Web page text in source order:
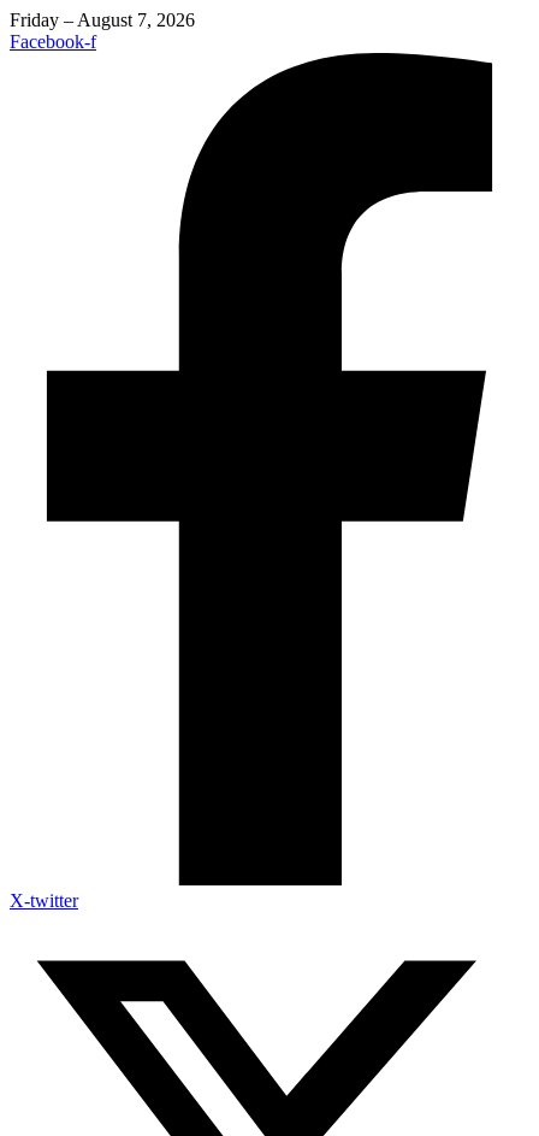
Friday – August 7, 2026
Facebook-f
X-twitter